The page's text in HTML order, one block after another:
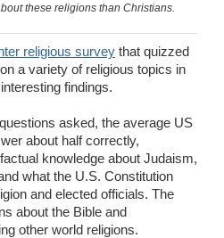
these religions than Christians.
religious survey that quizzed
a variety of religious topics in
findings.
asked, the average US
about half correctly,
knowledge about Judaism,
what the U.S. Constitution
and elected officials. The
about the Bible and
other world religions.